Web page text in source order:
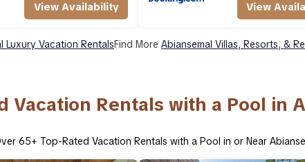
View Availability View
Luxury Vacation RentalsFind More Abiansemal Villas, Resorts, &
Vacation Rentals with a Pool in
65+ Top-Rated Vacation Rentals with a Pool in or Near